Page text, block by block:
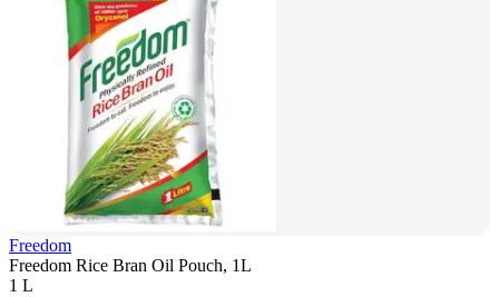
Freedom
Freedom Rice Bran Oil Pouch, 1L
1 L